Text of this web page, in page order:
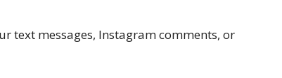
text messages, Instagram comments, or